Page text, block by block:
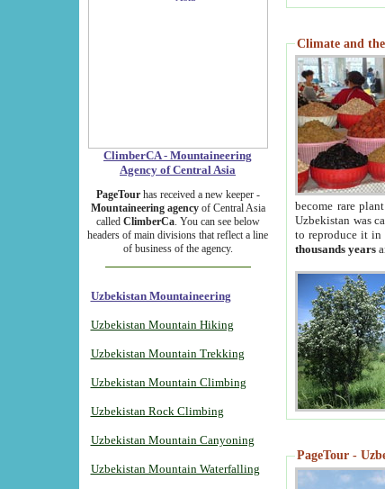
ClimberCA - Mountaineering
Agency of Central Asia
PageTourhas received a new keeper -
Mountaineering agencyof Central Asia
called ClimberCa. You can see below
headers of main divisions that reflect a line
of business of the agency.
Uzbekistan Mountaineering
Uzbekistan Mountain Hiking
Uzbekistan Mountain Trekking
Uzbekistan Mountain Climbing
Uzbekistan Rock Climbing
Uzbekistan Mountain Canyoning
Uzbekistan Mountain Waterfalling
Climate and
become rare
Uzbekistan was
to reproduce it in
thousands years
PageTour -